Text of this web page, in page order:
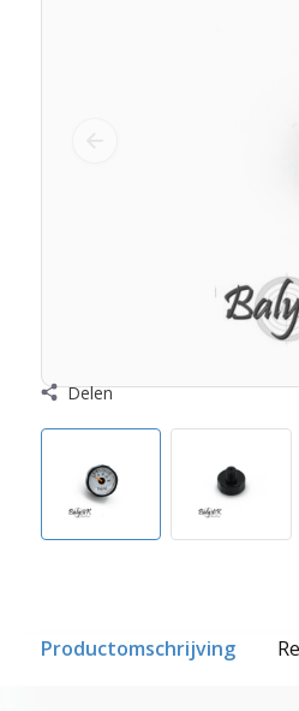
Delen
Productomschrijving